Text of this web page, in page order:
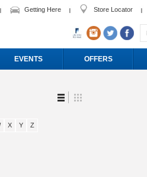
Store Locator
Getting Here
EVENTS OFFERS
X Y Z